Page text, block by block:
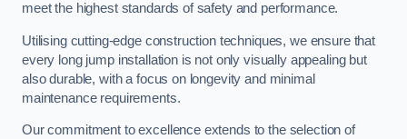
meet the highest standards of safety and performance.
Utilising cutting-edge construction techniques, we ensure that
every long jump installation is not only visually appealing but
also durable, with a focus on longevity and minimal
maintenance requirements.
Our commitment to excellence extends to the selection of